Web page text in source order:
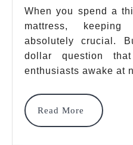
When you spend a
mattress,
absolutely crucial.
dollar question
enthusiasts awake at
Read More
Read
More